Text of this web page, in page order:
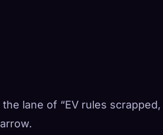
lane of “EV rules scrapped,